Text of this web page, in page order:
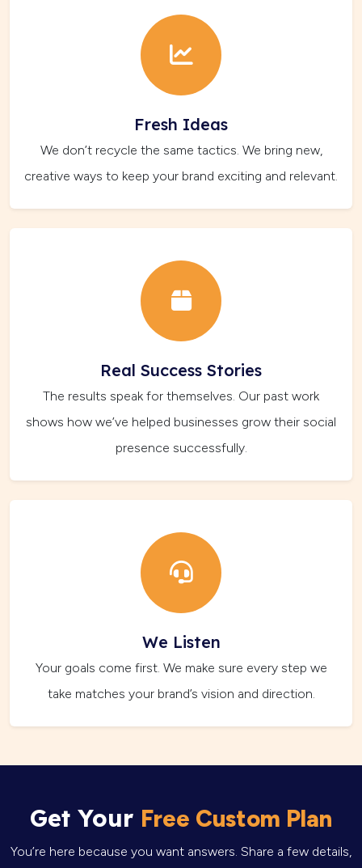
Fresh Ideas
We don’t recycle the same tactics. We bring new,
creative ways to keep your brand exciting and relevant.
Real Success Stories
The results speak for themselves. Our past work
shows how we’ve helped businesses grow their social
presence successfully.
We Listen
Your goals come first. We make sure every step we
take matches your brand’s vision and direction.
Get Your Free Custom Plan
You’re here because you want answers. Share a few details,